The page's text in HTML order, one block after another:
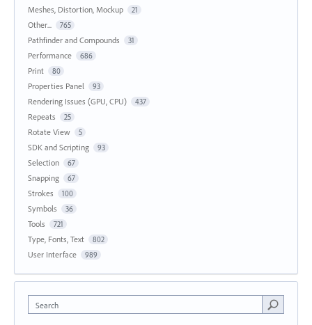
Meshes, Distortion, Mockup 21
Other... 765
Pathfinder and Compounds 31
Performance 686
Print 80
Properties Panel 93
Rendering Issues (GPU, CPU) 437
Repeats 25
Rotate View 5
SDK and Scripting 93
Selection 67
Snapping 67
Strokes 100
Symbols 36
Tools 721
Type, Fonts, Text 802
User Interface 989
Search